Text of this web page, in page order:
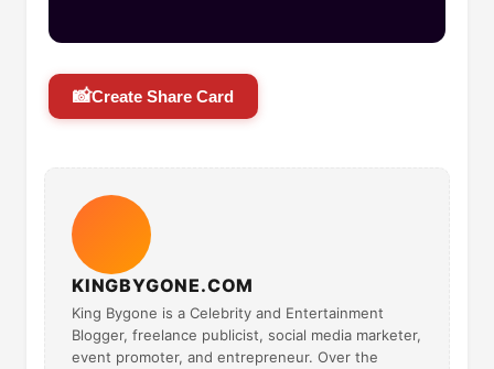
📸Create Share Card
KINGBYGONE.COM
King Bygone is a Celebrity and Entertainment
Blogger, freelance publicist, social media marketer,
event promoter, and entrepreneur. Over the